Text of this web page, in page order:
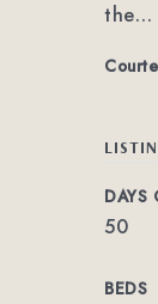
the…
DAYS
50
BEDS